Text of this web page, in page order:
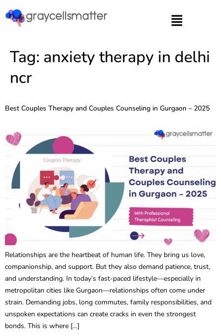
Tag: anxiety therapy in delhi
ncr
Best Couples Therapy and Couples Counseling in Gurgaon – 2025
Relationships are the heartbeat of human life. They bring us love,
companionship, and support. But they also demand patience, trust,
and understanding. In today’s fast-paced lifestyle—especially in
metropolitan cities like Gurgaon—relationships often come under
strain. Demanding jobs, long commutes, family responsibilities, and
unspoken expectations can create cracks in even the strongest
bonds. This is where […]